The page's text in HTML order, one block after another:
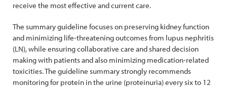
receive the most effective and current care.
The summary guideline focuses on preserving kidney function
and minimizing life-threatening outcomes from lupus nephritis
(LN), while ensuring collaborative care and shared decision
making with patients and also minimizing medication-related
toxicities. The guideline summary strongly recommends
monitoring for protein in the urine (proteinuria) every six to 12